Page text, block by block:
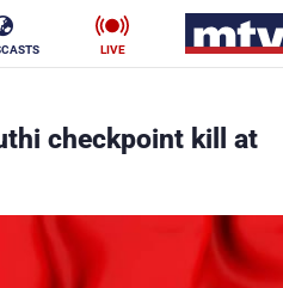
LIVE
checkpoint kill at
Business
Stars